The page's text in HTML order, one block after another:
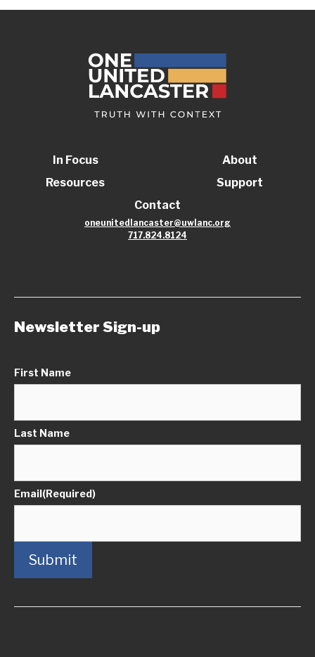
In Focus
Resources
About
Support
Contact
oneunitedlancaster@uwlanc.org
717.824.8124
Newsletter Sign-up
First Name
Last Name
Email(Required)
Submit